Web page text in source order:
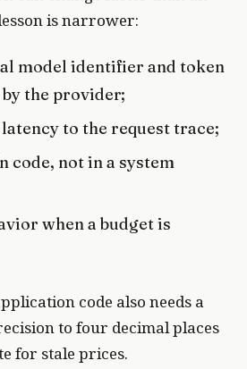
is narrower:
model identifier and token
the provider;
to the request trace;
code, not in a system
when a budget is
code also needs a
to four decimal places
for stale prices.